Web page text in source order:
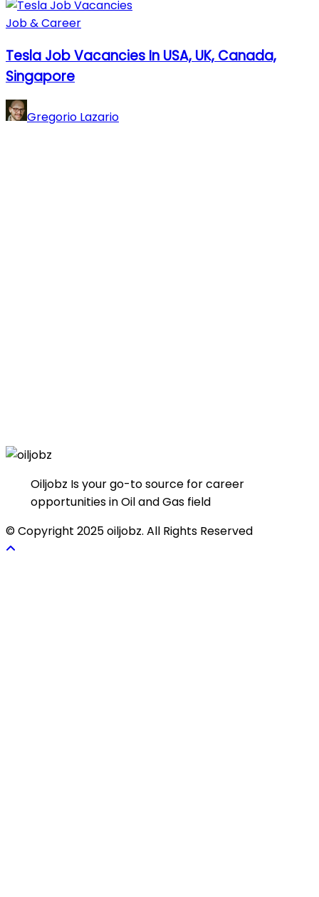
Job & Career
Tesla Job Vacancies In USA, UK, Canada,
Singapore
Gregorio Lazario
Oiljobz Is your go-to source for career
opportunities in Oil and Gas field
© Copyright 2025 oiljobz. All Rights Reserved